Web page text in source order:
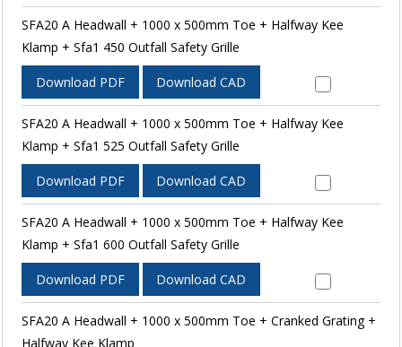
SFA20 A Headwall + 1000 x 500mm Toe + Halfway Kee
Klamp + Sfa1 450 Outfall Safety Grille
Download PDF Download CAD
SFA20 A Headwall + 1000 x 500mm Toe + Halfway Kee
Klamp + Sfa1 525 Outfall Safety Grille
Download PDF Download CAD
SFA20 A Headwall + 1000 x 500mm Toe + Halfway Kee
Klamp + Sfa1 600 Outfall Safety Grille
Download PDF Download CAD
SFA20 A Headwall + 1000 x 500mm Toe + Cranked Grating +
Halfway Kee Klamp